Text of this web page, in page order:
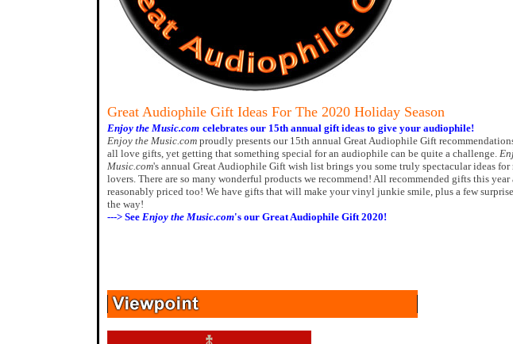
Great Audiophile Gift Ideas For The 2020 Holiday Season
Enjoy the Music.com celebrates our 15th annual gift ideas to give your audiophile!
Enjoy the Music.com proudly presents our 15th annual Great Audiophile Gift
all love gifts, yet getting that something special for an audiophile can be quite a challenge.
Music.com's annual Great Audiophile Gift wish list brings you some truly spectacular ideas for
lovers. There are so many wonderful products we recommend! All recommended gifts this year
reasonably priced too! We have gifts that will make your vinyl junkie smile, plus a few
the way!
---> See Enjoy the Music.com's our Great Audiophile Gift 2020!